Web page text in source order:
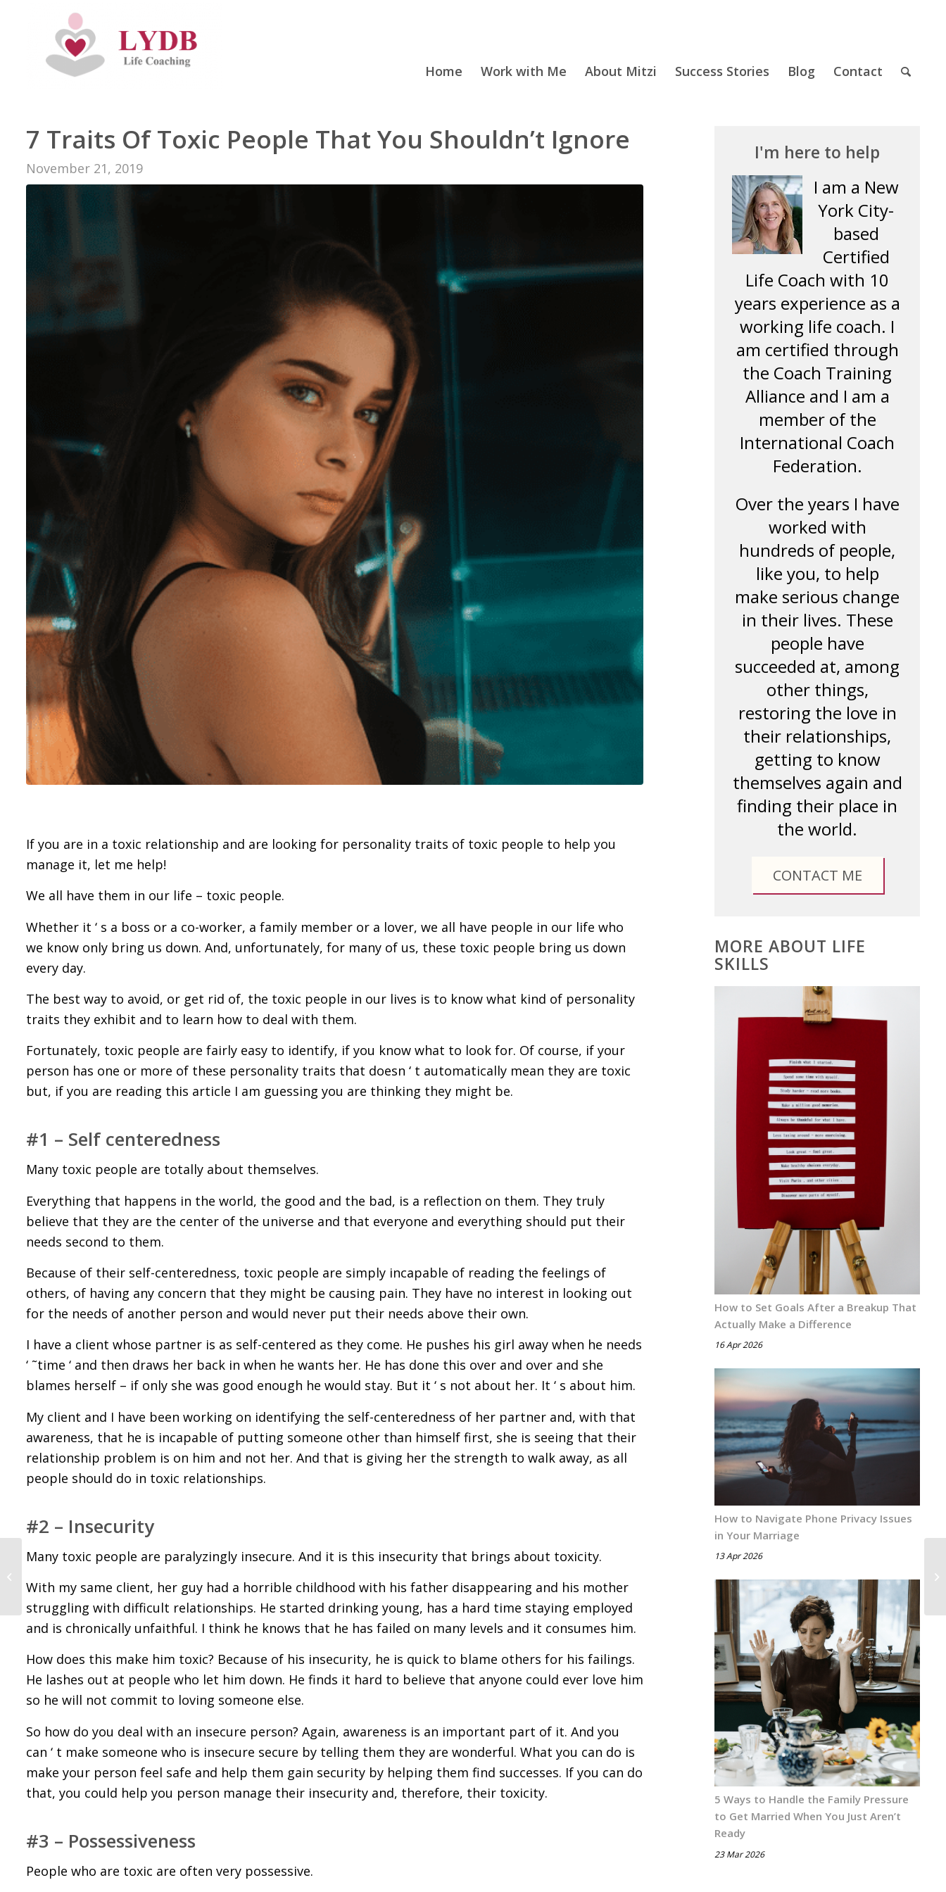
Home Work with Me About Mitzi Success Stories Blog Contact
7 Traits Of Toxic People That You Shouldn’t Ignore
November 21, 2019
If you are in a toxic relationship and are looking for personality traits of toxic people to help you
manage it, let me help!
We all have them in our life – toxic people.
Whether it ‘ s a boss or a co-worker, a family member or a lover, we all have people in our life who
we know only bring us down. And, unfortunately, for many of us, these toxic people bring us down
every day.
The best way to avoid, or get rid of, the toxic people in our lives is to know what kind of personality
traits they exhibit and to learn how to deal with them.
Fortunately, toxic people are fairly easy to identify, if you know what to look for. Of course, if your
person has one or more of these personality traits that doesn ‘ t automatically mean they are toxic
but, if you are reading this article I am guessing you are thinking they might be.
#1 – Self centeredness
Many toxic people are totally about themselves.
Everything that happens in the world, the good and the bad, is a reflection on them. They truly
believe that they are the center of the universe and that everyone and everything should put their
needs second to them.
Because of their self-centeredness, toxic people are simply incapable of reading the feelings of
others, of having any concern that they might be causing pain. They have no interest in looking out
for the needs of another person and would never put their needs above their own.
I have a client whose partner is as self-centered as they come. He pushes his girl away when he needs
‘ ˜time ‘ and then draws her back in when he wants her. He has done this over and over and she
blames herself – if only she was good enough he would stay. But it ‘ s not about her. It ‘ s about him.
My client and I have been working on identifying the self-centeredness of her partner and, with that
awareness, that he is incapable of putting someone other than himself first, she is seeing that their
relationship problem is on him and not her. And that is giving her the strength to walk away, as all
people should do in toxic relationships.
#2 – Insecurity
Many toxic people are paralyzingly insecure. And it is this insecurity that brings about toxicity.
With my same client, her guy had a horrible childhood with his father disappearing and his mother
struggling with difficult relationships. He started drinking young, has a hard time staying employed
and is chronically unfaithful. I think he knows that he has failed on many levels and it consumes him.
How does this make him toxic? Because of his insecurity, he is quick to blame others for his failings.
He lashes out at people who let him down. He finds it hard to believe that anyone could ever love him
so he will not commit to loving someone else.
So how do you deal with an insecure person? Again, awareness is an important part of it. And you
can ‘ t make someone who is insecure secure by telling them they are wonderful. What you can do is
make your person feel safe and help them gain security by helping them find successes. If you can do
that, you could help you person manage their insecurity and, therefore, their toxicity.
#3 – Possessiveness
People who are toxic are often very possessive.
I'm here to help
I am a New
York City-
based
Certified
Life Coach with 10
years experience as a
working life coach. I
am certified through
the Coach Training
Alliance and I am a
member of the
International Coach
Federation.
Over the years I have
worked with
hundreds of people,
like you, to help
make serious change
in their lives. These
people have
succeeded at, among
other things,
restoring the love in
their relationships,
getting to know
themselves again and
finding their place in
the world.
CONTACT ME
MORE ABOUT LIFE
SKILLS
How to Set Goals After a Breakup That
Actually Make a Difference
16 Apr 2026
How to Navigate Phone Privacy Issues
in Your Marriage
13 Apr 2026
5 Ways to Handle the Family Pressure
to Get Married When You Just Aren’t
Ready
23 Mar 2026
5 Important Things to
Before You Start
Dating Them